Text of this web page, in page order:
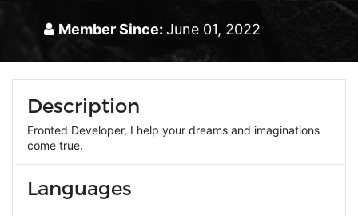
Member Since: June 01, 2022
Description
Fronted Developer, I help your dreams and imaginations
come true.
Languages